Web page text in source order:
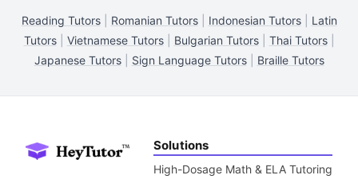
Reading Tutors| Romanian Tutors| Indonesian Tutors| Latin
Tutors| Vietnamese Tutors| Bulgarian Tutors| Thai Tutors|
Japanese Tutors| Sign Language Tutors| Braille Tutors
Solutions
High-Dosage Math & ELA Tutoring